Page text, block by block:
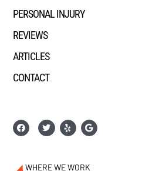
PERSONAL INJURY
REVIEWS
ARTICLES
CONTACT
WHERE WE WORK